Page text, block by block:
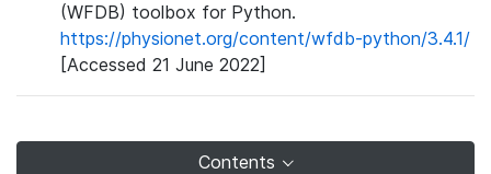
(WFDB) toolbox for Python.
https://physionet.org/content/wfdb-python/3.4.1/
[Accessed 21 June 2022]
Contents